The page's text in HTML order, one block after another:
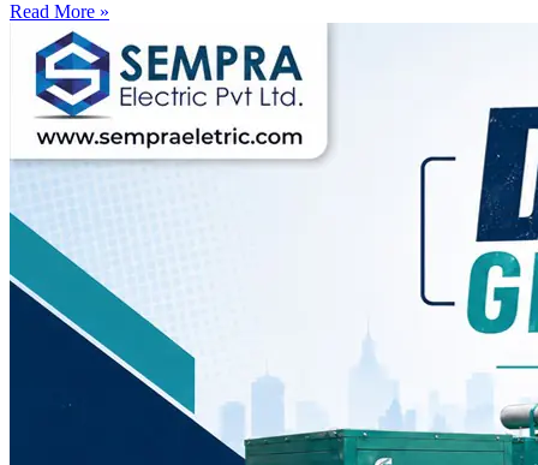
Read More »